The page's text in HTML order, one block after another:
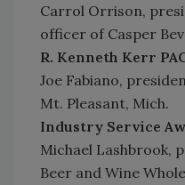
Carrol Orrison,
officer of Casper
R. Kenneth Kerr
Joe Fabiano,
Mt. Pleasant, Mich.
Industry Service
Michael Lashbrook,
Beer and Wine